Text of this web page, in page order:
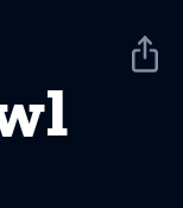
Share